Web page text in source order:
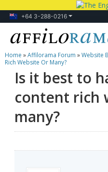
+64 3-288-0216
Lessons
Products
Blog
Forum
Home »Affilorama Forum »Website
Rich Website Or Many?
Is it best to
content rich
many?